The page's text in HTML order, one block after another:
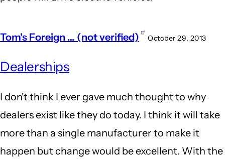
Tom's Foreign … (not verified) October 29, 2013
Dealerships
I don't think I ever gave much thought to why
dealers exist like they do today. I think it will take
more than a single manufacturer to make it
happen but change would be excellent. With the